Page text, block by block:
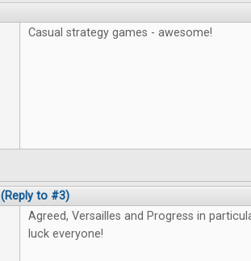
Casual strategy games - awesome!
(Reply to #3)
Agreed, Versailles and Progress in
luck everyone!